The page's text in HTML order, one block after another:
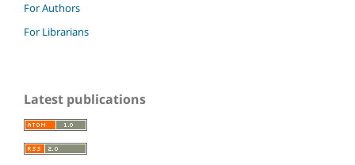
For Authors
For Librarians
Latest publications